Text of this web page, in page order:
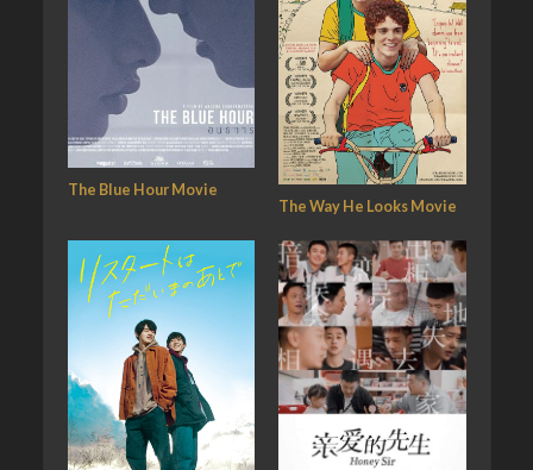
The Blue Hour Movie
The Way He Looks Movie